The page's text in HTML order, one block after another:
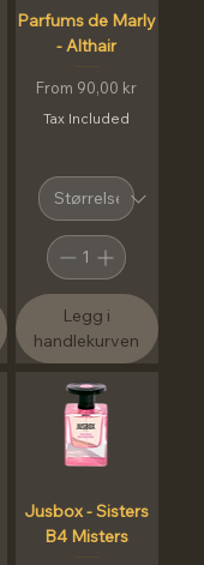
Parfums de Marly
- Althair
From 90,00 kr
Sale Price
Tax Included
Legg i
handlekurven
Jusbox - Sisters
B4 Misters